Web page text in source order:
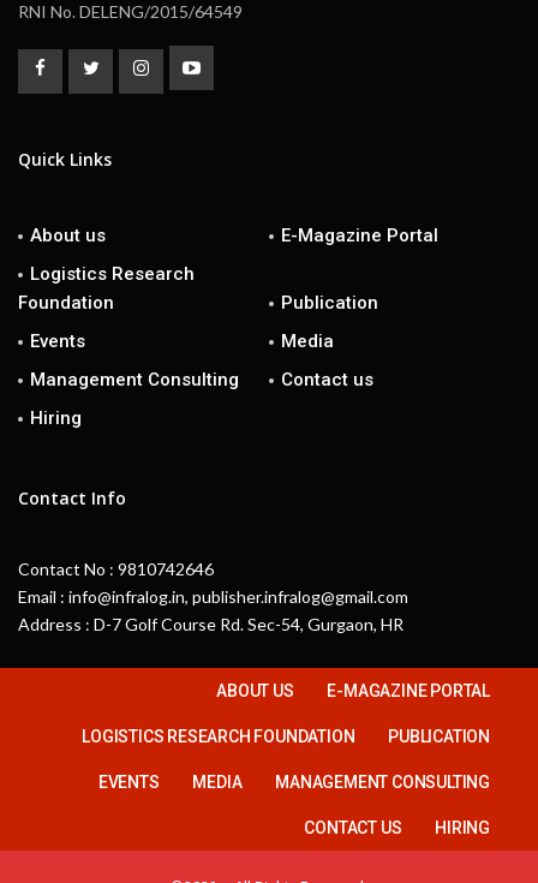
RNI No. DELENG/2015/64549
Quick Links
About us
E-Magazine Portal
Logistics Research
Foundation
Publication
Events
Media
Management Consulting
Contact us
Hiring
Contact Info
Contact No : 9810742646
Email : info@infralog.in, publisher.infralog@gmail.com
Address : D-7 Golf Course Rd. Sec-54, Gurgaon, HR
ABOUT US E-MAGAZINE PORTAL
LOGISTICS RESEARCH FOUNDATION PUBLICATION
EVENTS MEDIA MANAGEMENT CONSULTING
CONTACT US HIRING